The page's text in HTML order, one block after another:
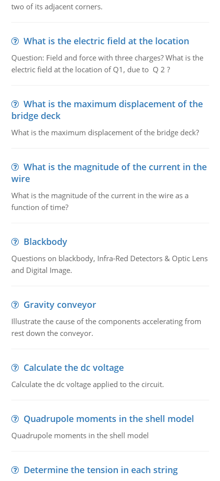
two of its adjacent corners.
What is the electric field at the location
Question: Field and force with three charges? What is the
electric field at the location of Q1, due to Q 2 ?
What is the maximum displacement of the
bridge deck
What is the maximum displacement of the bridge deck?
What is the magnitude of the current in the
wire
What is the magnitude of the current in the wire as a
function of time?
Blackbody
Questions on blackbody, Infra-Red Detectors & Optic Lens
and Digital Image.
Gravity conveyor
Illustrate the cause of the components accelerating from
rest down the conveyor.
Calculate the dc voltage
Calculate the dc voltage applied to the circuit.
Quadrupole moments in the shell model
Quadrupole moments in the shell model
Determine the tension in each string